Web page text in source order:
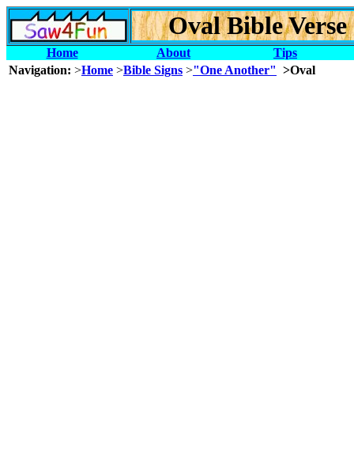
Oval Bible
Home About
Tips
Navigation: >Home >Bible Signs >"One Another" >Oval